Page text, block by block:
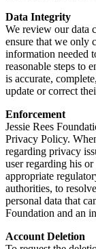
Data Integrity
We review our data
ensure that we only
information needed
reasonable steps to
is accurate,
update or correct
Enforcement
Jessie Rees
Privacy Policy.
regarding privacy
user regarding his
appropriate
authorities, to
personal data that
Foundation and an
Account Deletion